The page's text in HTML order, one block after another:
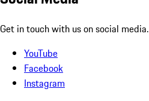
Get in touch with us on social media.
YouTube
Facebook
Instagram